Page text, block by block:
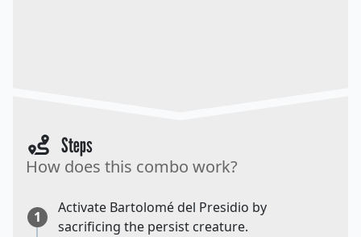
Steps
How does this combo work?
1
Activate Bartolomé del Presidio by
sacrificing the persist creature.